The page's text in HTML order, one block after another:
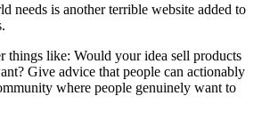
needs is another terrible website added to
things like: Would your idea sell products
Give advice that people can actionably
where people genuinely want to